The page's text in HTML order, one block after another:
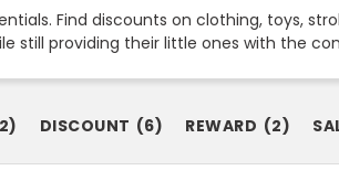
Find discounts on clothing, toys,
still providing their little ones with the
2) DISCOUNT (6) REWARD (2)